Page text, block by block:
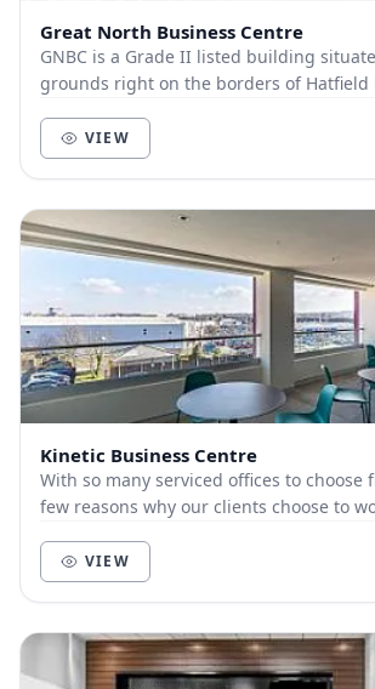
Great North Business Centre
GNBC is a Grade II listed building
grounds right on the borders of Hatfield
VIEW
Kinetic Business Centre
With so many serviced offices to choose
few reasons why our clients choose to
VIEW